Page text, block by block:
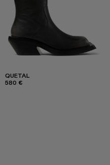
QUETAL
580 €